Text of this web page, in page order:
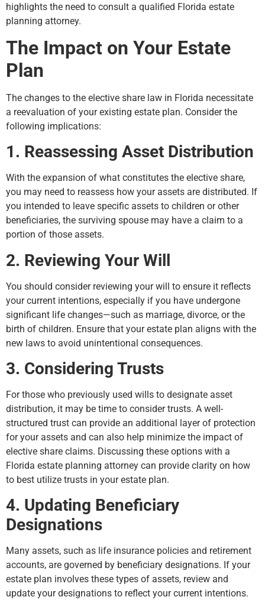
highlights the need to consult a qualified Florida estate
planning attorney.
The Impact on Your Estate
Plan
The changes to the elective share law in Florida necessitate
a reevaluation of your existing estate plan. Consider the
following implications:
1. Reassessing Asset Distribution
With the expansion of what constitutes the elective share,
you may need to reassess how your assets are distributed. If
you intended to leave specific assets to children or other
beneficiaries, the surviving spouse may have a claim to a
portion of those assets.
2. Reviewing Your Will
You should consider reviewing your will to ensure it reflects
your current intentions, especially if you have undergone
significant life changes—such as marriage, divorce, or the
birth of children. Ensure that your estate plan aligns with the
new laws to avoid unintentional consequences.
3. Considering Trusts
For those who previously used wills to designate asset
distribution, it may be time to consider trusts. A well-
structured trust can provide an additional layer of protection
for your assets and can also help minimize the impact of
elective share claims. Discussing these options with a
Florida estate planning attorney can provide clarity on how
to best utilize trusts in your estate plan.
4. Updating Beneficiary
Designations
Many assets, such as life insurance policies and retirement
accounts, are governed by beneficiary designations. If your
estate plan involves these types of assets, review and
update your designations to reflect your current intentions.